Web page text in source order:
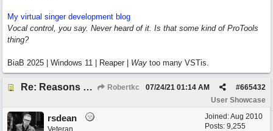
My virtual singer development blog
Vocal control, you say. Never heard of it. Is that some kind of ProTools
thing?
BiaB 2025 | Windows 11 | Reaper | Way too many VSTis.
Re: Reasons To Go On ( Spirit Level) Robertkc #665432
07/24/21 01:14 AM
User Showcase
Joined:Aug 2010
Posts: 9,255
rsdean
Veteran